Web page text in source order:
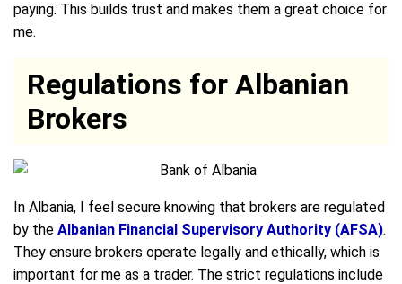
paying. This builds trust and makes them a great choice for
me.
Regulations for Albanian
Brokers
In Albania, I feel secure knowing that brokers are regulated
by the Albanian Financial Supervisory Authority (AFSA).
They ensure brokers operate legally and ethically, which is
important for me as a trader. The strict regulations include